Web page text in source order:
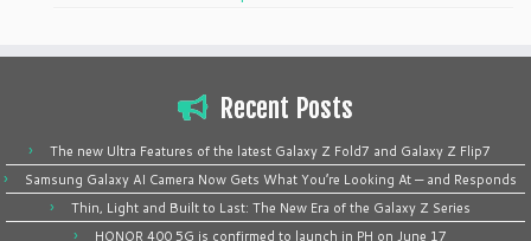
Recent Posts
The new Ultra Features of the latest Galaxy Z Fold7 and Galaxy Z Flip7
Samsung Galaxy AI Camera Now Gets What You’re Looking At — and Responds
Thin, Light and Built to Last: The New Era of the Galaxy Z Series
HONOR 400 5G is confirmed to launch in PH on June 17